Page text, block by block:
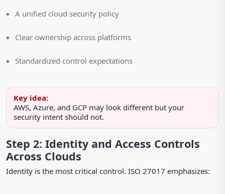
A unified cloud security policy
Clear ownership across platforms
Standardized control expectations
Key idea:
AWS, Azure, and GCP may look different but your
security intent should not.
Step 2: Identity and Access Controls
Across Clouds
Identity is the most critical control. ISO 27017 emphasizes: